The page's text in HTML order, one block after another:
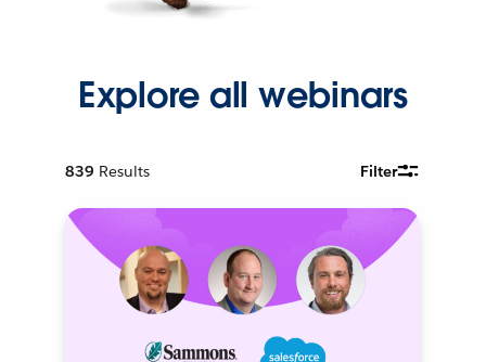
Explore all webinars
839 Results Filter